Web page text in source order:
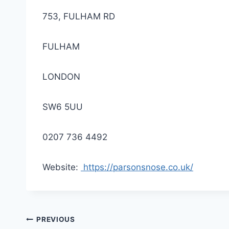
753, FULHAM RD
FULHAM
LONDON
SW6 5UU
0207 736 4492
Website: https://parsonsnose.co.uk/
Post
PREVIOUS